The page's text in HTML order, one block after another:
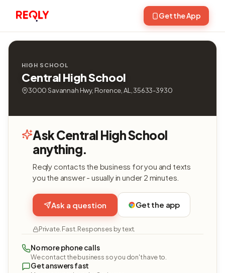
Get the App
HIGH SCHOOL
Central High School
3000 Savannah Hwy, Florence, AL, 35633-3930
Ask Central High School
anything.
Reqly contacts the business for you and texts
you the answer - usually in under 2 minutes.
Ask a question Get the app
Private. Fast. Responses by text.
No more phone calls
We contact the business so you don't have to.
Get answers fast